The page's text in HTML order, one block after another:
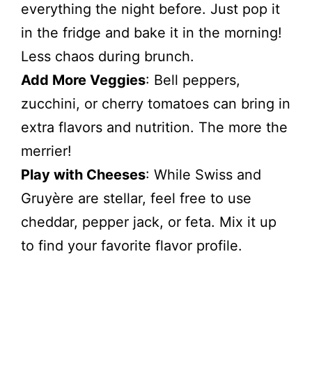
everything the night before. Just pop it
in the fridge and bake it in the morning!
Less chaos during brunch.
Add More Veggies: Bell peppers,
zucchini, or cherry tomatoes can bring in
extra flavors and nutrition. The more the
merrier!
Play with Cheeses: While Swiss and
Gruyère are stellar, feel free to use
cheddar, pepper jack, or feta. Mix it up
to find your favorite flavor profile.